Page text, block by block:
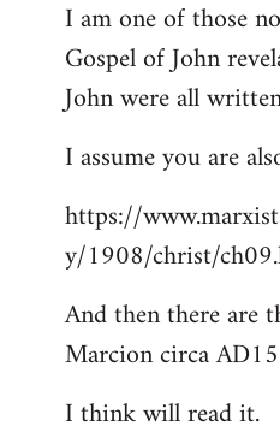
I am one of those
Gospel of John
John were all
I assume you are
https://
y/1908/christ/
And then there are
Marcion circa
I think will read it.